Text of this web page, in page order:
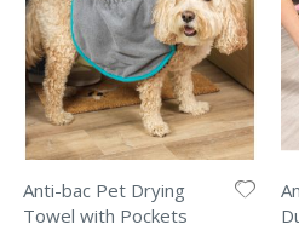
Anti-bac Pet Drying
Towel with Pockets